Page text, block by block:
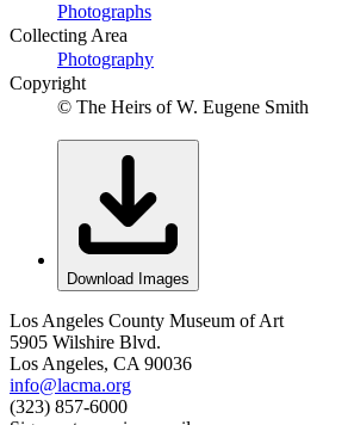
Photographs
Collecting Area
Photography
Copyright
© The Heirs of W. Eugene Smith
Download Images
Los Angeles County Museum of Art
5905 Wilshire Blvd.
Los Angeles, CA 90036
info@lacma.org
(323) 857-6000